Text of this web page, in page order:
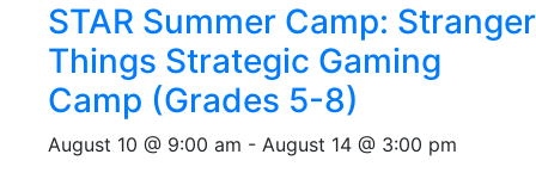
STAR Summer Camp: Stranger
Things Strategic Gaming
Camp (Grades 5-8)
August 10 @ 9:00 am - August 14 @ 3:00 pm